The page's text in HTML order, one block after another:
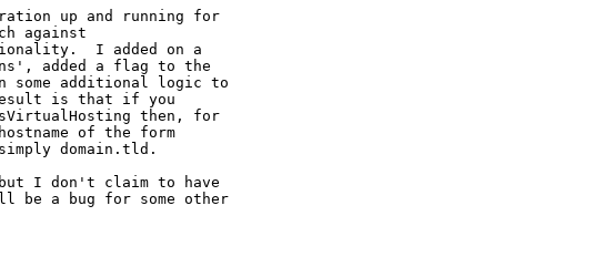
up and running for
against
I added on a
added a flag to the
some additional logic to
is that if you
then, for
of the form
domain.tld.
I don't claim to have
be a bug for some other